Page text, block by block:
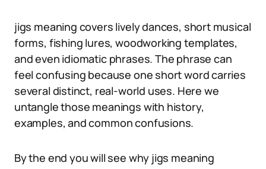
jigs meaning covers lively dances, short musical
forms, fishing lures, woodworking templates,
and even idiomatic phrases. The phrase can
feel confusing because one short word carries
several distinct, real-world uses. Here we
untangle those meanings with history,
examples, and common confusions.
By the end you will see why jigs meaning